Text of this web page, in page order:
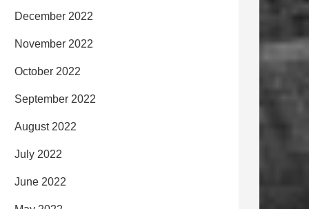
December 2022
November 2022
October 2022
September 2022
August 2022
July 2022
June 2022